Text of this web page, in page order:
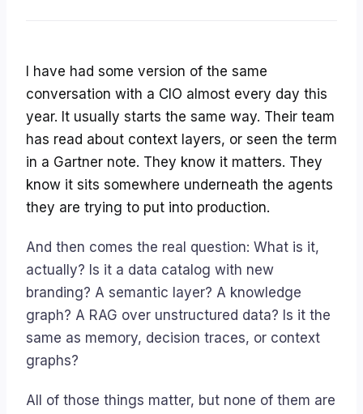
I have had some version of the same
conversation with a CIO almost every day this
year. It usually starts the same way. Their team
has read about context layers, or seen the term
in a Gartner note. They know it matters. They
know it sits somewhere underneath the agents
they are trying to put into production.
And then comes the real question: What is it,
actually? Is it a data catalog with new
branding? A semantic layer? A knowledge
graph? A RAG over unstructured data? Is it the
same as memory, decision traces, or context
graphs?
All of those things matter, but none of them are